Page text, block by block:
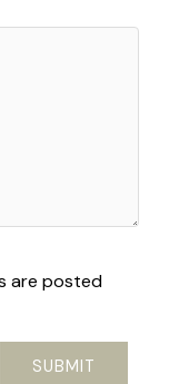
are posted
SUBMIT